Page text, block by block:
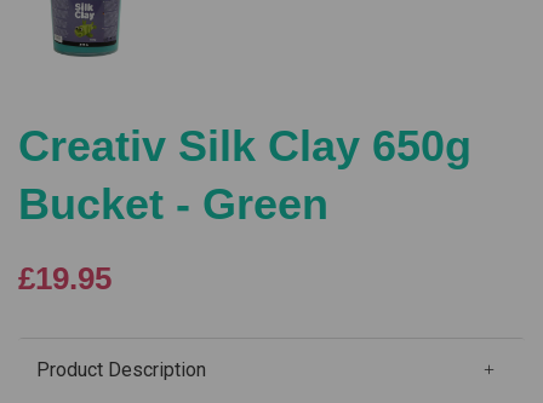
Creativ Silk Clay 650g
Bucket - Green
£19.95
Product Description